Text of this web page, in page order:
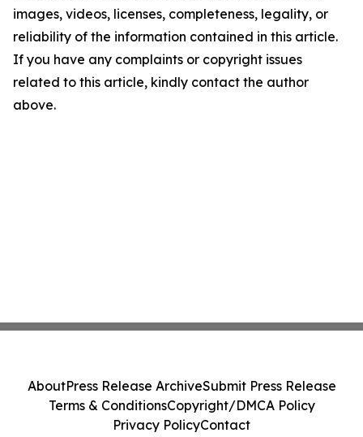
images, videos, licenses, completeness, legality, or
reliability of the information contained in this article.
If you have any complaints or copyright issues
related to this article, kindly contact the author
above.
AboutPress Release ArchiveSubmit Press Release
Terms & ConditionsCopyright/DMCA Policy
Privacy PolicyContact